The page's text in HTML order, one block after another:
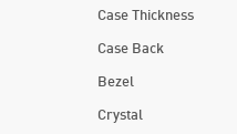
Case Thickness
Case Back
Bezel
Crystal